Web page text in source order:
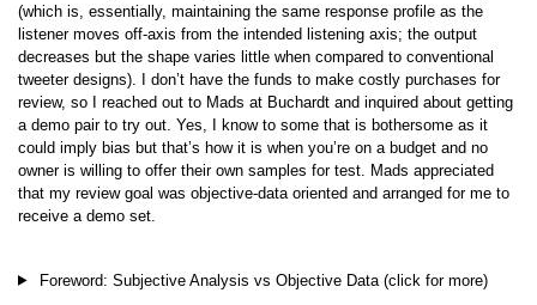
(which is, essentially, maintaining the same response profile as the
listener moves off-axis from the intended listening axis; the output
decreases but the shape varies little when compared to conventional
tweeter designs). I don’t have the funds to make costly purchases for
review, so I reached out to Mads at Buchardt and inquired about getting
a demo pair to try out. Yes, I know to some that is bothersome as it
could imply bias but that’s how it is when you’re on a budget and no
owner is willing to offer their own samples for test. Mads appreciated
that my review goal was objective-data oriented and arranged for me to
receive a demo set.
Foreword: Subjective Analysis vs Objective Data (click for more)